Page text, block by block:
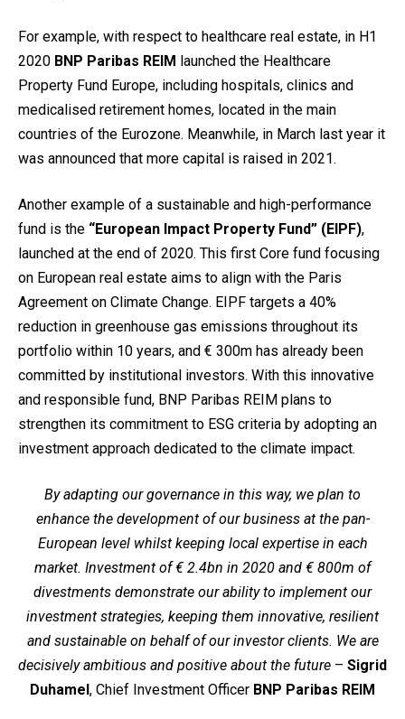
For example, with respect to healthcare real estate, in H1
2020 BNP Paribas REIM launched the Healthcare
Property Fund Europe, including hospitals, clinics and
medicalised retirement homes, located in the main
countries of the Eurozone. Meanwhile, in March last year it
was announced that more capital is raised in 2021.
Another example of a sustainable and high-performance
fund is the “European Impact Property Fund” (EIPF),
launched at the end of 2020. This first Core fund focusing
on European real estate aims to align with the Paris
Agreement on Climate Change. EIPF targets a 40%
reduction in greenhouse gas emissions throughout its
portfolio within 10 years, and € 300m has already been
committed by institutional investors. With this innovative
and responsible fund, BNP Paribas REIM plans to
strengthen its commitment to ESG criteria by adopting an
investment approach dedicated to the climate impact.
By adapting our governance in this way, we plan to
enhance the development of our business at the pan-
European level whilst keeping local expertise in each
market. Investment of € 2.4bn in 2020 and € 800m of
divestments demonstrate our ability to implement our
investment strategies, keeping them innovative, resilient
and sustainable on behalf of our investor clients. We are
decisively ambitious and positive about the future – Sigrid
Duhamel, Chief Investment Officer BNP Paribas REIM